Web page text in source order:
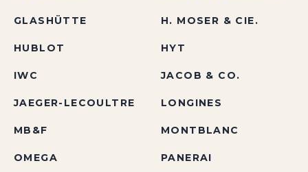
GLASHÜTTE H. MOSER & CIE.
HUBLOT HYT
IWC JACOB & CO.
JAEGER-LECOULTRE LONGINES
MB&F MONTBLANC
OMEGA PANERAI